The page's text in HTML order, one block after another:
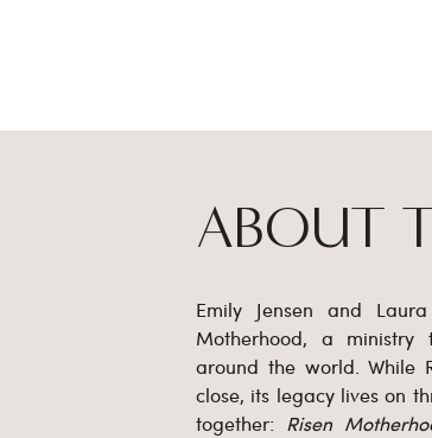
Emily Jensen and
Motherhood, a ministry
around the world. While
close, its legacy lives on
together: Risen
ABOUT